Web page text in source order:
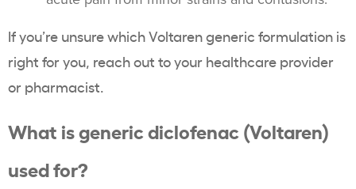
If you’re unsure which Voltaren generic formulation is
right for you, reach out to your healthcare provider
or pharmacist.
What is generic diclofenac (Voltaren)
used for?